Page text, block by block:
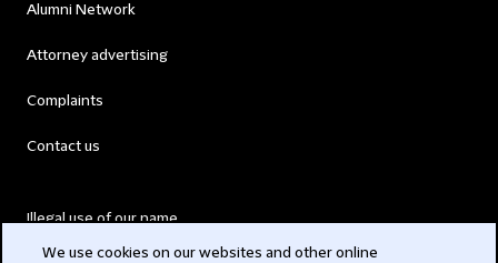
Alumni Network
Attorney advertising
Complaints
Contact us
Illegal use of our name
We use cookies on our websites and other online